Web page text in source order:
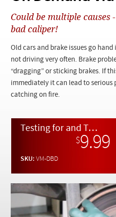
News
Customer Login
Checkout
Could be multiple causes
bad caliper!
Old cars and brake issues go
not driving very often. Brake
“dragging” or sticking brakes. If
immediately it can lead to
catching on fire.
Testing for and Troubleshooting Causes of Dragging / Sticking Brakes - On Demand Video
$9.99
SKU:VM-DBD